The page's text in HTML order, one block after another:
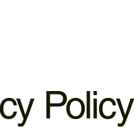
Policy